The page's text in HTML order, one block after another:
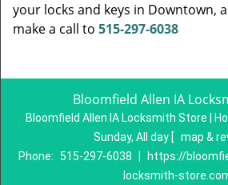
your locks and keys in Downtown,
make a call to 515-297-6038
Bloomfield Allen IA
Bloomfield Allen IA Locksmith Store |
Sunday, All day [ map &
Phone:
515-297-6038
https://
locksmith-